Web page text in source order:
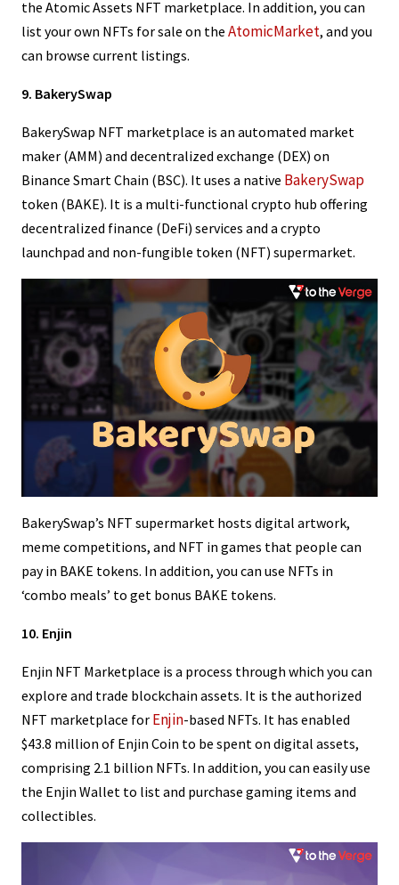
the Atomic Assets NFT marketplace. In addition, you can
list your own NFTs for sale on the AtomicMarket, and you
can browse current listings.
9. BakerySwap
BakerySwap NFT marketplace is an automated market
maker (AMM) and decentralized exchange (DEX) on
Binance Smart Chain (BSC). It uses a native BakerySwap
token (BAKE). It is a multi-functional crypto hub offering
decentralized finance (DeFi) services and a crypto
launchpad and non-fungible token (NFT) supermarket.
BakerySwap’s NFT supermarket hosts digital artwork,
meme competitions, and NFT in games that people can
pay in BAKE tokens. In addition, you can use NFTs in
‘combo meals’ to get bonus BAKE tokens.
10. Enjin
Enjin NFT Marketplace is a process through which you can
explore and trade blockchain assets. It is the authorized
NFT marketplace for Enjin-based NFTs. It has enabled
$43.8 million of Enjin Coin to be spent on digital assets,
comprising 2.1 billion NFTs. In addition, you can easily use
the Enjin Wallet to list and purchase gaming items and
collectibles.